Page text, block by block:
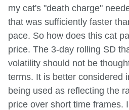
my cat's "death charge"
that was sufficiently faster
pace. So how does this cat
price. The 3-day rolling SD
volatility should not be
terms. It is better considered
being used as reflecting the
price over short time frames.